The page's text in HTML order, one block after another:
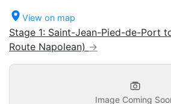
View on map
Stage 1: Saint-Jean-Pied-de-Port
Route Napolean)
Image Coming